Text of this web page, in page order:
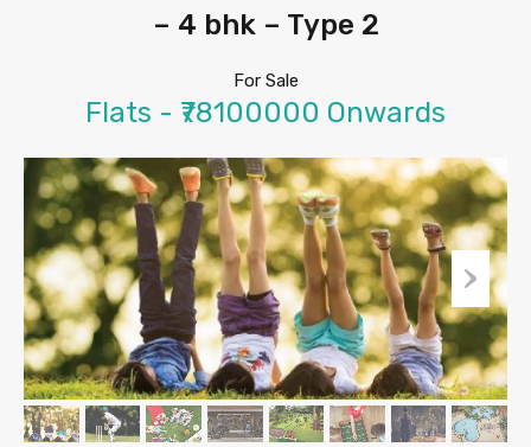
– 4 bhk – Type 2
For Sale
Flats - ₹78100000 Onwards